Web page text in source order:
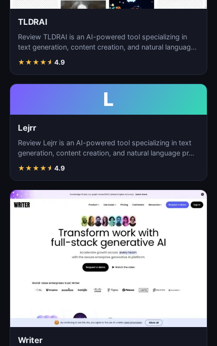
TLDRAI
Review TLDRAI is an AI-powered tool specializing in
text generation, content creation, and natural language
★★★★★ 4.9
L
Lejrr
Review Lejrr is an AI-powered tool specializing in text
generation, content creation, and natural language pr…
★★★★★ 4.9
Writer